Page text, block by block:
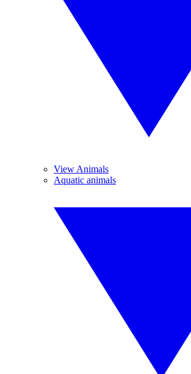
View Animals
Aquatic animals